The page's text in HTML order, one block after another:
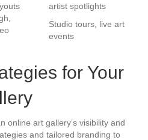
artist spotlights
Studio tours, live art
events
for Your
online art gallery’s visibility and
and tailored branding to